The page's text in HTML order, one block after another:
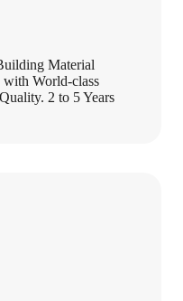
Material
World-class
2 to 5 Years